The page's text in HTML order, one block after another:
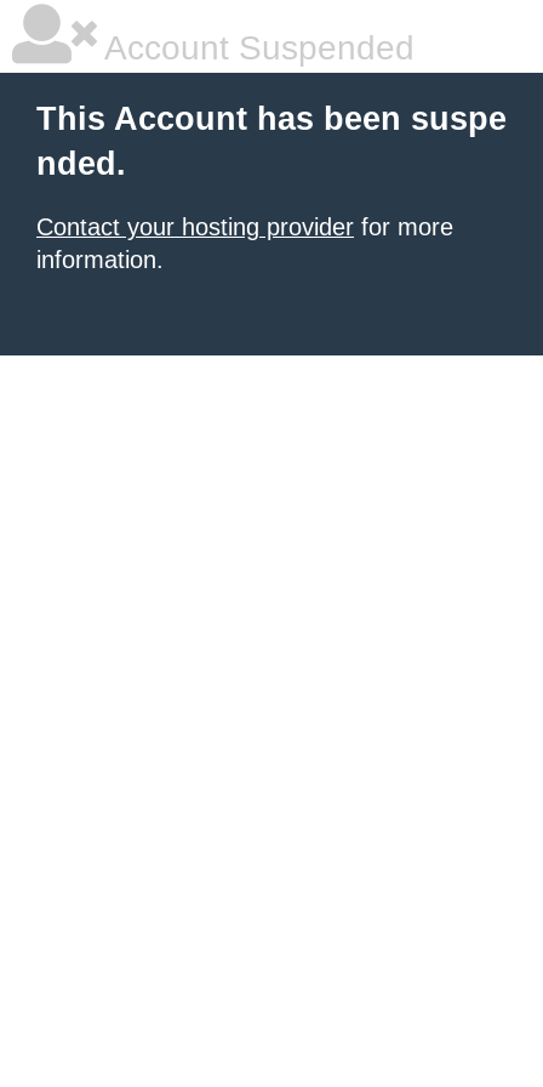
Account Suspended
This Account has been suspe
nded.
Contact your hosting provider for more
information.